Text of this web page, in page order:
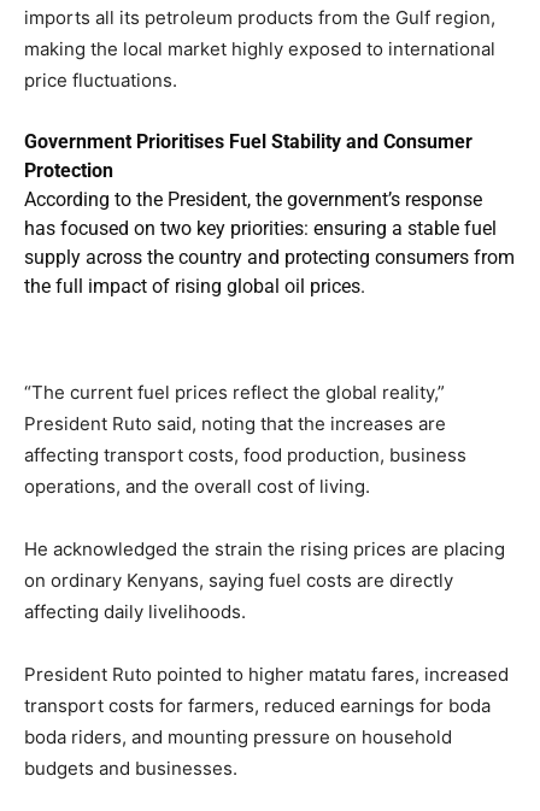
imports all its petroleum products from the Gulf region,
making the local market highly exposed to international
price fluctuations.
Government Prioritises Fuel Stability and Consumer
Protection
According to the President, the government’s response
has focused on two key priorities: ensuring a stable fuel
supply across the country and protecting consumers from
the full impact of rising global oil prices.
“The current fuel prices reflect the global reality,”
President Ruto said, noting that the increases are
affecting transport costs, food production, business
operations, and the overall cost of living.
He acknowledged the strain the rising prices are placing
on ordinary Kenyans, saying fuel costs are directly
affecting daily livelihoods.
President Ruto pointed to higher matatu fares, increased
transport costs for farmers, reduced earnings for boda
boda riders, and mounting pressure on household
budgets and businesses.